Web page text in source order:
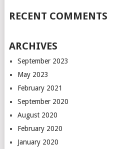
RECENT COMMENTS
ARCHIVES
September 2023
May 2023
February 2021
September 2020
August 2020
February 2020
January 2020